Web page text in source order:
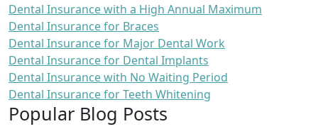
Dental Insurance with a High Annual Maximum
Dental Insurance for Braces
Dental Insurance for Major Dental Work
Dental Insurance for Dental Implants
Dental Insurance with No Waiting Period
Dental Insurance for Teeth Whitening
Popular Blog Posts